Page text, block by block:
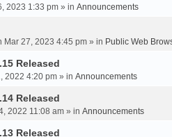
2023 1:33 pm » in Announcements
Mar 27, 2023 4:45 pm » in Public Web
Released
2022 4:20 pm » in Announcements
Released
2022 11:08 am » in Announcements
Released